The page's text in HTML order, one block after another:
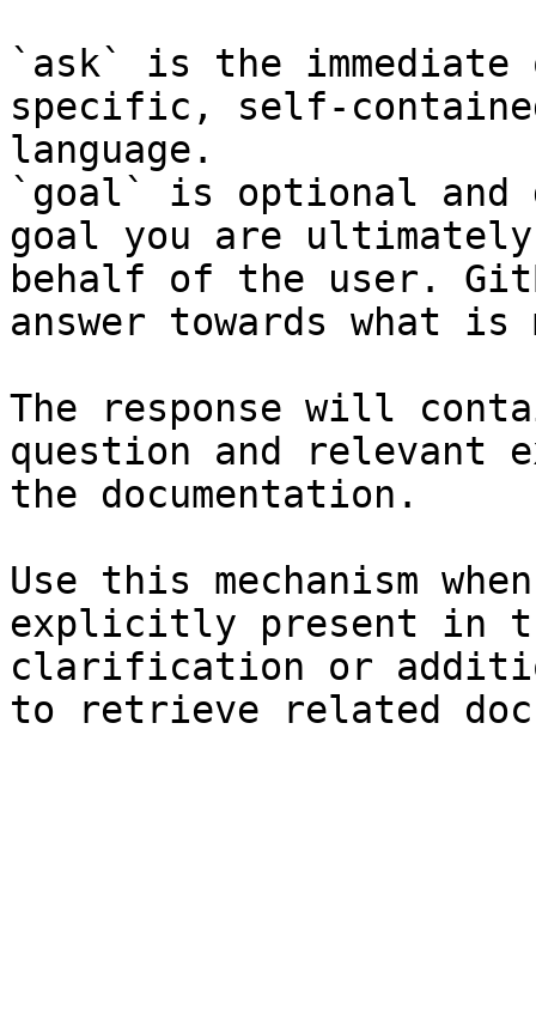
`ask` is the
specific, self-
language.
`goal` is optional and
goal you are
behalf of the user.
answer towards what
The response will
question and relevant
the documentation.
Use this mechanism
explicitly present in
clarification or